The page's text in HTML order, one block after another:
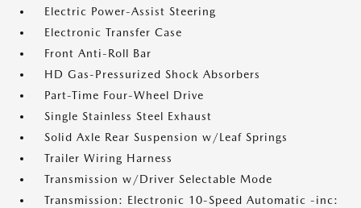
Electric Power-Assist Steering
Electronic Transfer Case
Front Anti-Roll Bar
HD Gas-Pressurized Shock Absorbers
Part-Time Four-Wheel Drive
Single Stainless Steel Exhaust
Solid Axle Rear Suspension w/Leaf Springs
Trailer Wiring Harness
Transmission w/Driver Selectable Mode
Transmission: Electronic 10-Speed Automatic -inc: